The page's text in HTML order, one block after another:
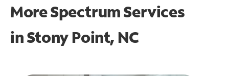
More Spectrum Services
inStony Point, NC